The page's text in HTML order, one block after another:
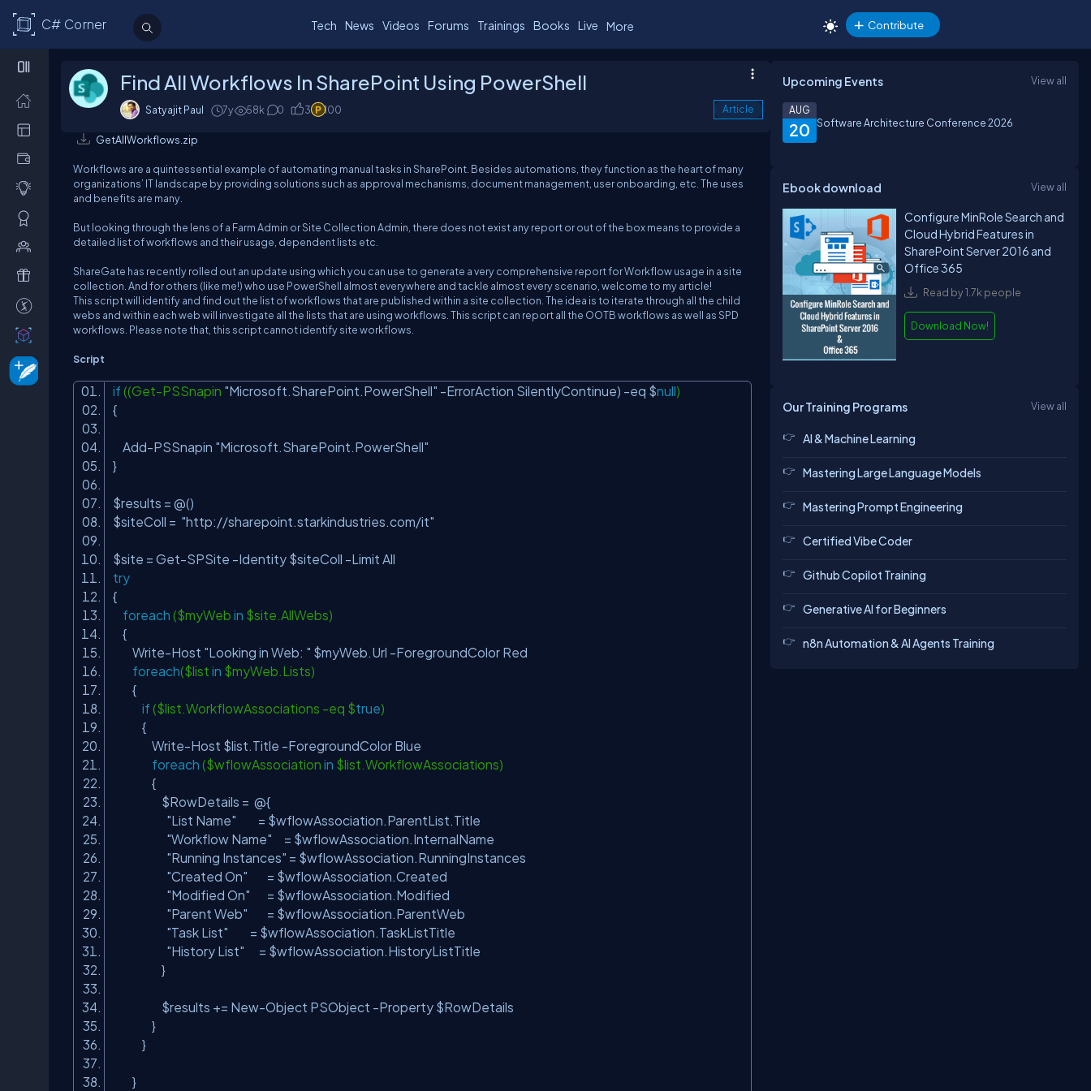
C# Corner Tech News Videos Forums Trainings Books Live More Contribute
Find All Workflows In SharePoint Using PowerShell
Satyajit Paul 7y 58k 0 3 100 Article
GetAllWorkflows.zip
Workflows are a quintessential example of automating manual tasks in SharePoint. Besides automations, they function as the heart of many
organizations’ IT landscape by providing solutions such as approval mechanisms, document management, user onboarding, etc. The uses
and benefits are many.
But looking through the lens of a Farm Admin or Site Collection Admin, there does not exist any report or out of the box means to provide a
detailed list of workflows and their usage, dependent lists etc.
ShareGate has recently rolled out an update using which you can use to generate a very comprehensive report for Workflow usage in a site
collection. And for others (like me!) who use PowerShell almost everywhere and tackle almost every scenario, welcome to my article!
This script will identify and find out the list of workflows that are published within a site collection. The idea is to iterate through all the child
webs and within each web will investigate all the lists that are using workflows. This script can report all the OOTB workflows as well as SPD
workflows. Please note that, this script cannot identify site workflows.
Script
if ((Get-PSSnapin "Microsoft.SharePoint.PowerShell" -ErrorAction SilentlyContinue) -eq $null)
{
Add-PSSnapin "Microsoft.SharePoint.PowerShell"
}
$results = @()
$siteColl = "http://sharepoint.starkindustries.com/it"
$site = Get-SPSite -Identity $siteColl -Limit All
try
{
foreach ($myWeb in $site.AllWebs)
{
Write-Host "Looking in Web: " $myWeb.Url -ForegroundColor Red
foreach($list in $myWeb.Lists)
{
if ($list.WorkflowAssociations -eq $true)
{
Write-Host $list.Title -ForegroundColor Blue
foreach ($wflowAssociation in $list.WorkflowAssociations)
{
$RowDetails = @{
"List Name" = $wflowAssociation.ParentList.Title
"Workflow Name" = $wflowAssociation.InternalName
"Running Instances" = $wflowAssociation.RunningInstances
"Created On" = $wflowAssociation.Created
"Modified On" = $wflowAssociation.Modified
"Parent Web" = $wflowAssociation.ParentWeb
"Task List" = $wflowAssociation.TaskListTitle
"History List" = $wflowAssociation.HistoryListTitle
}
$results += New-Object PSObject -Property $RowDetails
}
}
}
Upcoming Events View all
20
AUG
Software Architecture Conference 2026
Ebook download View all
Configure MinRole Search and
Cloud Hybrid Features in
SharePoint Server 2016 and
Office 365
Read by 1.7k people
Download Now!
Our Training Programs View all
AI & Machine Learning
Mastering Large Language Models
Mastering Prompt Engineering
Certified Vibe Coder
Github Copilot Training
Generative AI for Beginners
n8n Automation & AI Agents Training